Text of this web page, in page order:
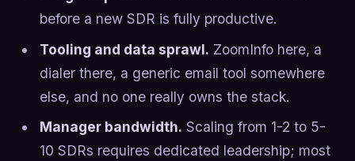
before a new SDR is fully productive.
Tooling and data sprawl. ZoomInfo here, a
dialer there, a generic email tool somewhere
else, and no one really owns the stack.
Manager bandwidth. Scaling from 1-2 to 5-
10 SDRs requires dedicated leadership; most